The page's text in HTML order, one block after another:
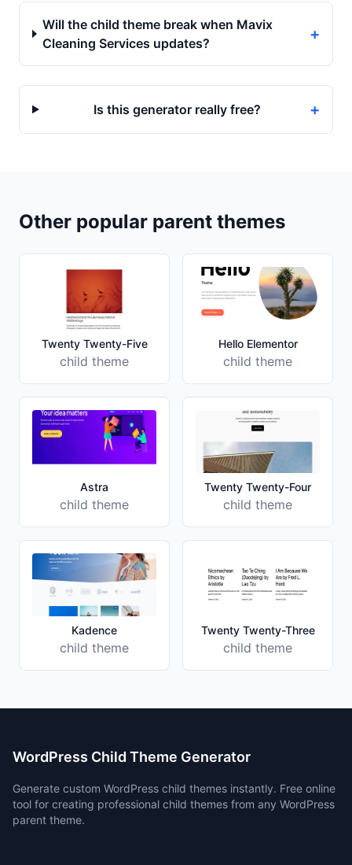
Will the child theme break when Mavix
Cleaning Services updates?
+
Is this generator really free? +
Other popular parent themes
Twenty Twenty-Five
child theme
Hello Elementor
child theme
Astra
child theme
Twenty Twenty-Four
child theme
Kadence
child theme
Twenty Twenty-Three
child theme
WordPress Child Theme Generator
Generate custom WordPress child themes instantly. Free online
tool for creating professional child themes from any WordPress
parent theme.